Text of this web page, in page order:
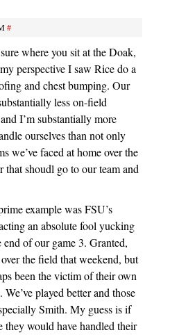
#
where you sit at the Doak,
perspective I saw Rice do a
and chest bumping. Our
less on-field
I’m substantially more
ourselves than not only
we’ve faced at home over the
shoudl go to our team and
example was FSU’s
an absolute fool yucking
of our game 3. Granted,
the field that weekend, but
been the victim of their own
played better and those
Smith. My guess is if
would have handled their